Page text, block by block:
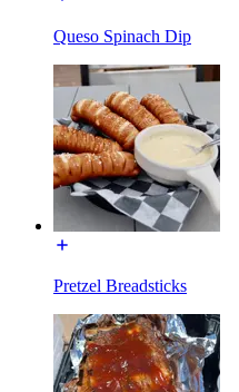
Queso Spinach Dip
Pretzel Breadsticks